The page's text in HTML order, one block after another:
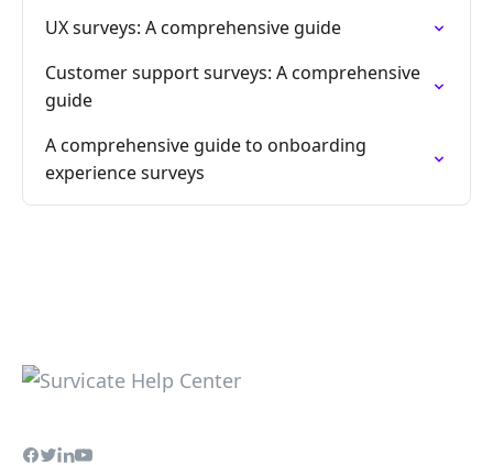
UX surveys: A comprehensive guide
Customer support surveys: A comprehensive
guide
A comprehensive guide to onboarding
experience surveys